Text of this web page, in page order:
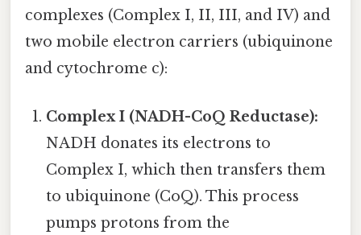
complexes (Complex I, II, III, and IV) and
two mobile electron carriers (ubiquinone
and cytochrome c):
Complex I (NADH-CoQ Reductase):
NADH donates its electrons to
Complex I, which then transfers them
to ubiquinone (CoQ). This process
pumps protons from the